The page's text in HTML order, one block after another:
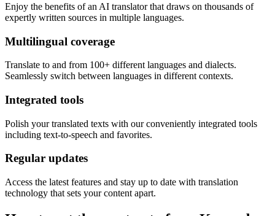
Enjoy the benefits of an AI translator that draws on thousands of
expertly written sources in multiple languages.
Multilingual coverage
Translate to and from 100+ different languages and dialects.
Seamlessly switch between languages in different contexts.
Integrated tools
Polish your translated texts with our conveniently integrated tools
including text-to-speech and favorites.
Regular updates
Access the latest features and stay up to date with translation
technology that sets your content apart.